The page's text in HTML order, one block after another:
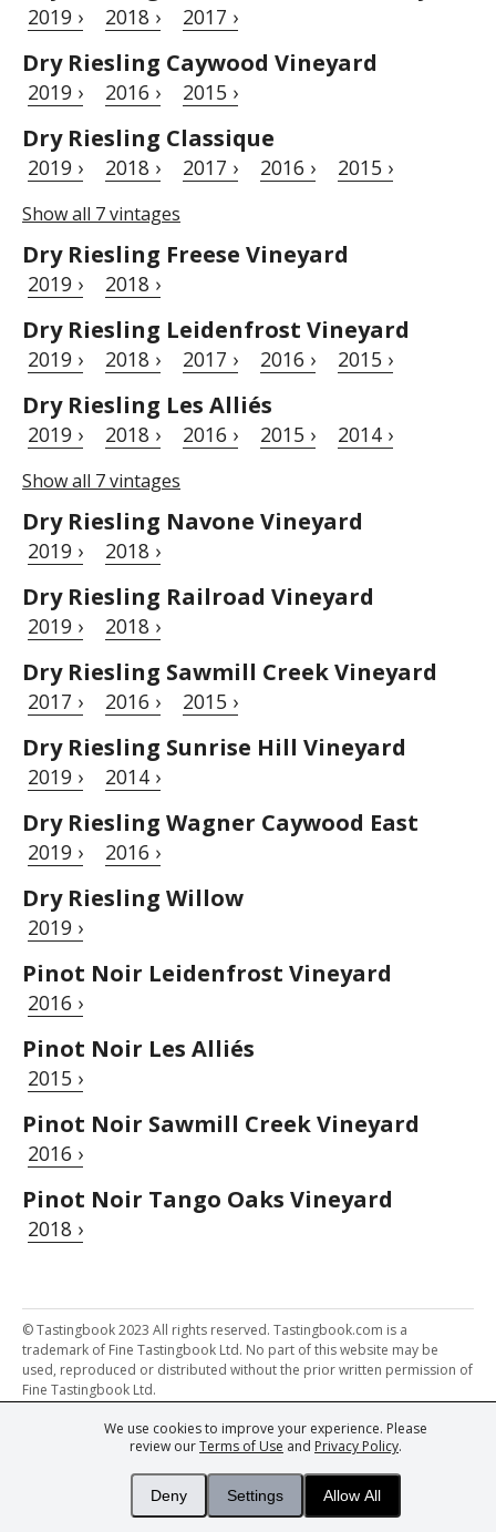
We use cookies to improve your experience. Please
review ourTerms of Use and Privacy Policy.
Deny Settings Allow All
2019 › 2018 › 2017 ›
Dry Riesling Caywood Vineyard
2019 › 2016 › 2015 ›
Dry Riesling Classique
2019 › 2018 › 2017 › 2016 › 2015 ›
Show all 7 vintages
Dry Riesling Freese Vineyard
2019 › 2018 ›
Dry Riesling Leidenfrost Vineyard
2019 › 2018 › 2017 › 2016 › 2015 ›
Dry Riesling Les Alliés
2019 › 2018 › 2016 › 2015 › 2014 ›
Show all 7 vintages
Dry Riesling Navone Vineyard
2019 › 2018 ›
Dry Riesling Railroad Vineyard
2019 › 2018 ›
Dry Riesling Sawmill Creek Vineyard
2017 › 2016 › 2015 ›
Dry Riesling Sunrise Hill Vineyard
2019 › 2014 ›
Dry Riesling Wagner Caywood East
2019 › 2016 ›
Dry Riesling Willow
2019 ›
Pinot Noir Leidenfrost Vineyard
2016 ›
Pinot Noir Les Alliés
2015 ›
Pinot Noir Sawmill Creek Vineyard
2016 ›
Pinot Noir Tango Oaks Vineyard
2018 ›
© Tastingbook 2023 All rights reserved. Tastingbook.com is a
trademark of Fine Tastingbook Ltd. No part of this website may be
used, reproduced or distributed without the prior written permission of
Fine Tastingbook Ltd.
Powered by: Thousands ofWine professionalsandWine Estates
from over 30 countries, FINE – the world's leading fine wine magazines,
Champagne Magazine– the world's only Champagne magazine,
– the world's only wine investing & collecting magazine,
You– your world's most important wine critic.